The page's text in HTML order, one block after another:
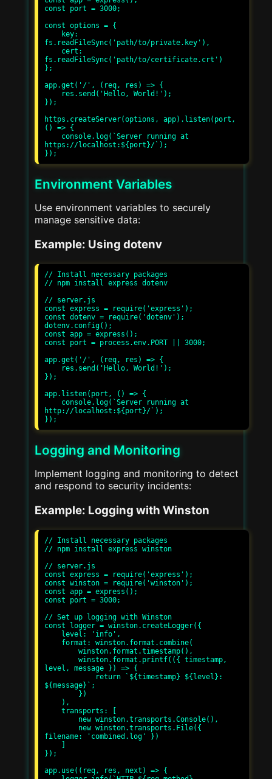
const port = 3000;
const options = {
fs.readFileSync('path/to/private.key'),
fs.readFileSync('path/to/certificate.crt')
};
app.get('/', (req, res) => {
});
https.createServer(options, app).listen(port,
() => {
https://localhost:${port}/`);
Environment Variables
Use environment variables to securely
manage sensitive data:
Example: Using dotenv
// Install necessary packages
// npm install express dotenv
// server.js
const express = require('express');
const dotenv = require('dotenv');
dotenv.config();
const app = express();
const port = process.env.PORT || 3000;
app.get('/', (req, res) => {
});
app.listen(port, () => {
http://localhost:${port}/`);
Logging and Monitoring
Implement logging and monitoring to detect
and respond to security incidents:
Example: Logging with Winston
// Install necessary packages
// npm install express winston
// server.js
const express = require('express');
const winston = require('winston');
const app = express();
const port = 3000;
// Set up logging with Winston
const logger = winston.createLogger({
level, message }) => {
${message}`;
filename: 'combined.log' })
});
app.use((req, res, next) => {